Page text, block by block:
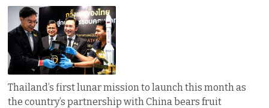
Thailand’s first lunar mission to launch this month as
the country’s partnership with China bears fruit